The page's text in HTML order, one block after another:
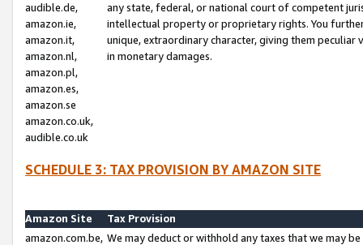
audible.de,
amazon.ie,
amazon.it,
amazon.nl,
amazon.pl,
amazon.es,
amazon.se
amazon.co.uk,
audible.co.uk
any state, federal, or national court of competent
intellectual property or proprietary rights. You
unique, extraordinary character, giving them
in monetary damages.
SCHEDULE 3: TAX PROVISION BY AMAZON SITE
Amazon Site
Tax Provision
amazon.com.be, We may deduct or withhold any taxes that we may